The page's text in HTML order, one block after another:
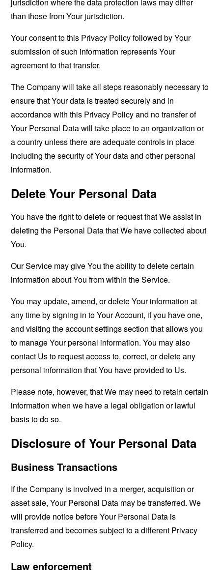
than those from Your jurisdiction.
Your consent to this Privacy Policy followed by Your
submission of such information represents Your
agreement to that transfer.
The Company will take all steps reasonably necessary to
ensure that Your data is treated securely and in
accordance with this Privacy Policy and no transfer of
Your Personal Data will take place to an organization or
a country unless there are adequate controls in place
including the security of Your data and other personal
information.
Delete Your Personal Data
You have the right to delete or request that We assist in
deleting the Personal Data that We have collected about
You.
Our Service may give You the ability to delete certain
information about You from within the Service.
You may update, amend, or delete Your information at
any time by signing in to Your Account, if you have one,
and visiting the account settings section that allows you
to manage Your personal information. You may also
contact Us to request access to, correct, or delete any
personal information that You have provided to Us.
Please note, however, that We may need to retain certain
information when we have a legal obligation or lawful
basis to do so.
Disclosure of Your Personal Data
Business Transactions
If the Company is involved in a merger, acquisition or
asset sale, Your Personal Data may be transferred. We
will provide notice before Your Personal Data is
transferred and becomes subject to a different Privacy
Policy.
Law enforcement